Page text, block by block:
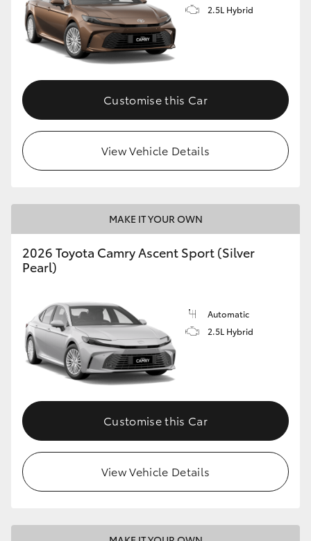
2.5L Hybrid
Customise this Car
View Vehicle Details
MAKE IT YOUR OWN
2026 Toyota Camry Ascent Sport (Silver
Pearl)
Automatic
2.5L Hybrid
Customise this Car
View Vehicle Details